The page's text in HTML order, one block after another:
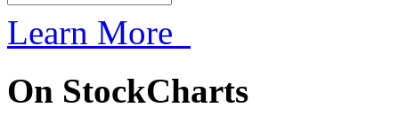
Learn More
On StockCharts